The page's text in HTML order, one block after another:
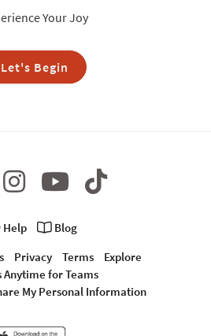
Your Joy
Let's Begin
Help
Blog
Privacy Terms
Explore
Anytime for Teams
My Personal Information